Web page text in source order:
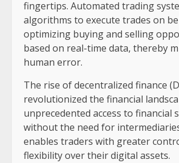
fingertips. Automated trading
algorithms to execute trades on
optimizing buying and selling
based on real-time data, thereby
human error.
The rise of decentralized finance
revolutionized the financial
unprecedented access to financial
without the need for
enables traders with greater
flexibility over their digital assets.